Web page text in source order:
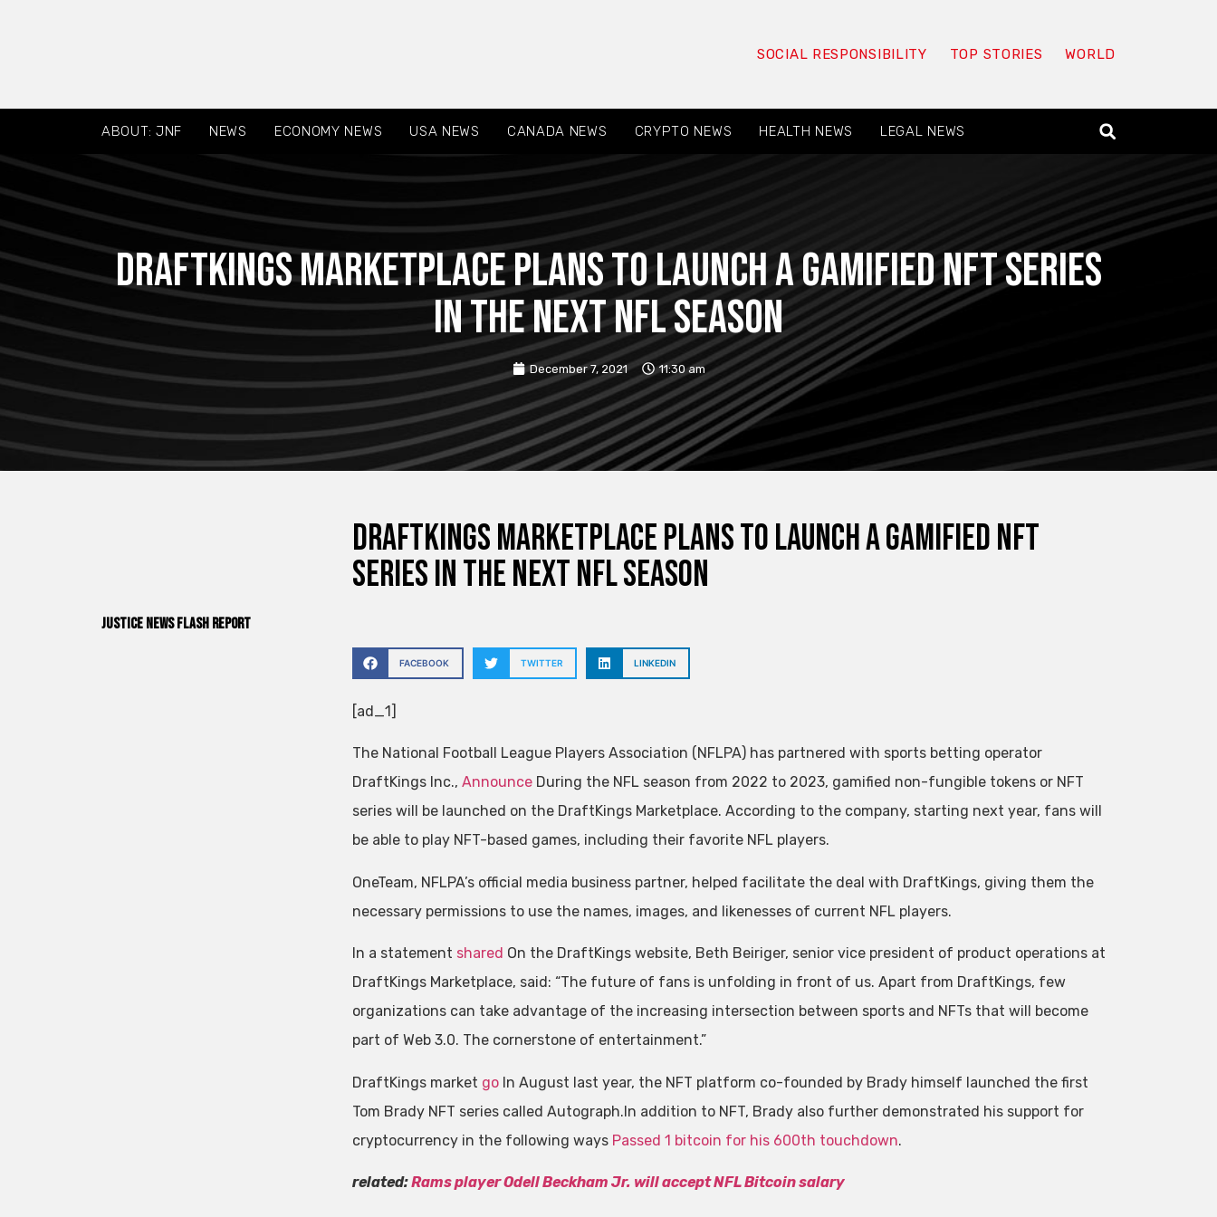
SOCIAL RESPONSIBILITY TOP STORIES WORLD
ABOUT: JNF NEWS ECONOMY NEWS USA NEWS CANADA NEWS CRYPTO NEWS HEALTH NEWS LEGAL NEWS
DraftKings Marketplace plans to launch a gamified NFT series
in the next NFL season
December 7, 2021 11:30 am
Justice News Flash Report
DraftKings Marketplace plans to launch a gamified NFT
series in the next NFL season
FACEBOOK TWITTER LINKEDIN
[ad_1]
The National Football League Players Association (NFLPA) has partnered with sports betting operator
DraftKings Inc., AnnounceDuring the NFL season from 2022 to 2023, gamified non-fungible tokens or NFT
series will be launched on the DraftKings Marketplace. According to the company, starting next year, fans will
be able to play NFT-based games, including their favorite NFL players.
OneTeam, NFLPA’s official media business partner, helped facilitate the deal with DraftKings, giving them the
necessary permissions to use the names, images, and likenesses of current NFL players.
In a statement shared On the DraftKings website, Beth Beiriger, senior vice president of product operations at
DraftKings Marketplace, said: “The future of fans is unfolding in front of us. Apart from DraftKings, few
organizations can take advantage of the increasing intersection between sports and NFTs that will become
part of Web 3.0. The cornerstone of entertainment.”
DraftKings market goIn August last year, the NFT platform co-founded by Brady himself launched the first
Tom Brady NFT series called Autograph.In addition to NFT, Brady also further demonstrated his support for
cryptocurrency in the following ways Passed 1 bitcoin for his 600th touchdown.
related:Rams player Odell Beckham Jr. will accept NFL Bitcoin salary